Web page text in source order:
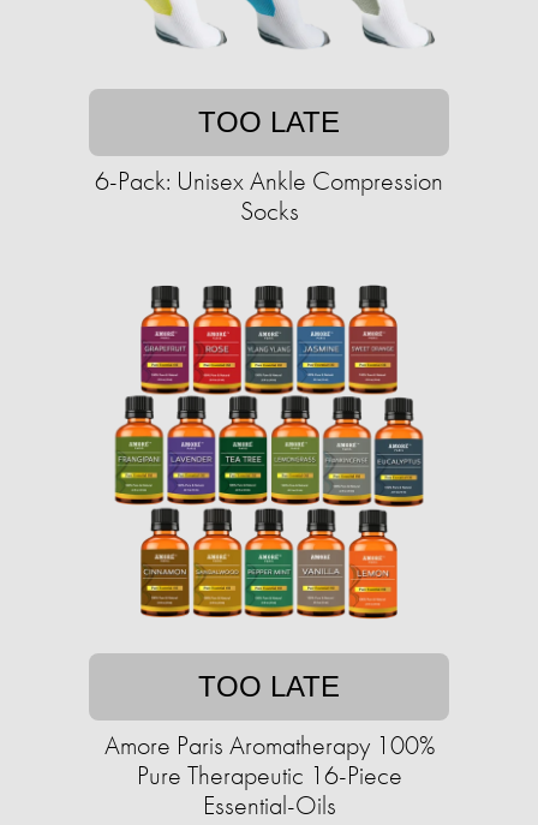
TOO LATE
6-Pack: Unisex Ankle Compression
Socks
TOO LATE
Amore Paris Aromatherapy 100%
Pure Therapeutic 16-Piece
Essential-Oils